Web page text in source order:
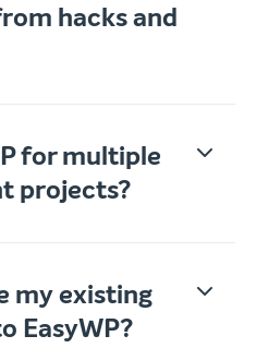
hacks and
for multiple
projects?
my existing
EasyWP?